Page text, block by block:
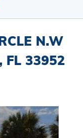
N.W
FL 33952